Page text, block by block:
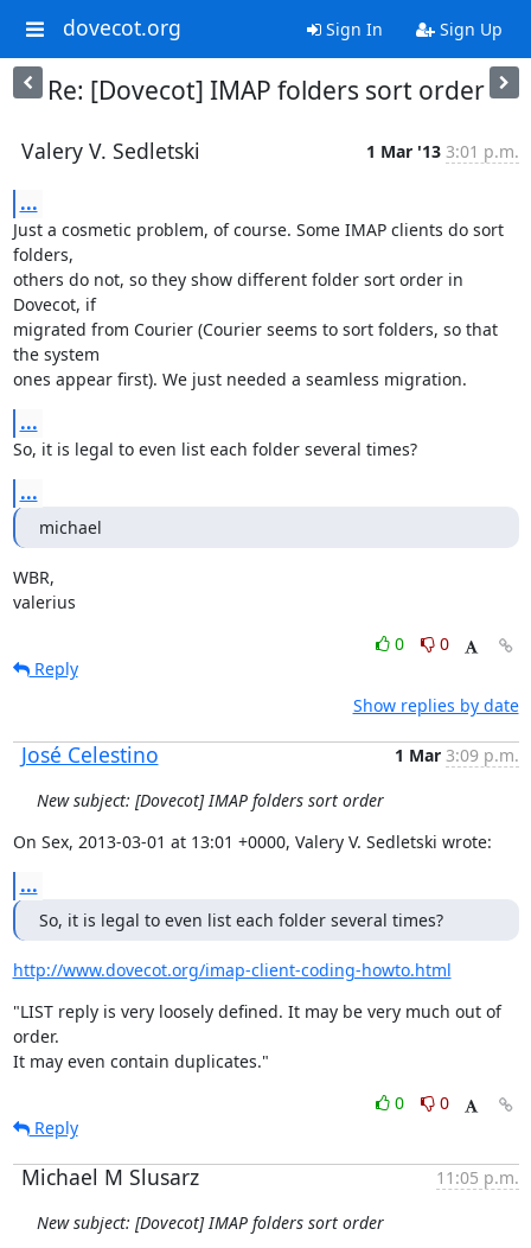
dovecot.org Sign In Sign Up
Re: [Dovecot] IMAP folders sort order
Valery V. Sedletski 1 Mar '13 3:01 p.m.
...
Just a cosmetic problem, of course. Some IMAP clients do sort
folders,
others do not, so they show different folder sort order in
Dovecot, if
migrated from Courier (Courier seems to sort folders, so that
the system
ones appear first). We just needed a seamless migration.
...
So, it is legal to even list each folder several times?
...
michael
WBR,
valerius
0
0
Reply
Show replies by date
José Celestino 1 Mar 3:09 p.m.
New subject: [Dovecot] IMAP folders sort order
On Sex, 2013-03-01 at 13:01 +0000, Valery V. Sedletski wrote:
...
So, it is legal to even list each folder several times?
http://www.dovecot.org/imap-client-coding-howto.html
"LIST reply is very loosely defined. It may be very much out of
order.
It may even contain duplicates."
0
0
Reply
Michael M Slusarz
11:05 p.m.
New subject: [Dovecot] IMAP folders sort order